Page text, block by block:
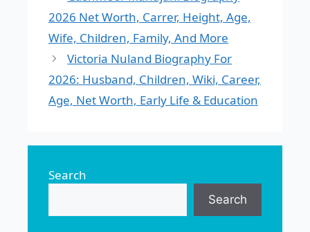
2026 Net Worth, Carrer, Height, Age,
Wife, Children, Family, And More
Victoria Nuland Biography For
2026: Husband, Children, Wiki, Career,
Age, Net Worth, Early Life & Education
Search
Search